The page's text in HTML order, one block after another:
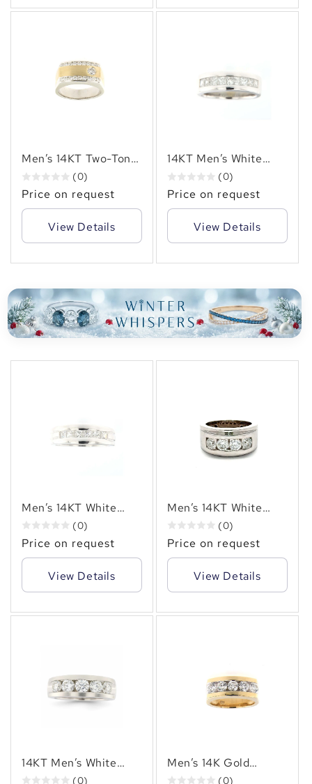
Men’s 14KT Two-Tone
Gold Diamond Ring
(1.10 CT. TW.) Natural
Diamonds, Bezel &
Channel Set)
(0)
Price on request
View Details
14KT Men’s White
Gold Ring Featuring
2.00 Carats of
Princess-Cut
Diamonds in a
Seamless Channel
Setting
(0)
Price on request
View Details
Men’s 14KT White
Gold Channel-Set
Ring with (1.15 CT. TW.
)Natural Princess-Cut
Diamond
(0)
Price on request
View Details
Men’s 14KT White
Gold Channel-Set
Diamond Ring (2.00
CT. TW.) Natural
Round Diamonds)
(0)
Price on request
View Details
14KT Men’s White
Gold Diamond Ring
(0)
Men’s 14K Gold
Channel-Set Round
(0)